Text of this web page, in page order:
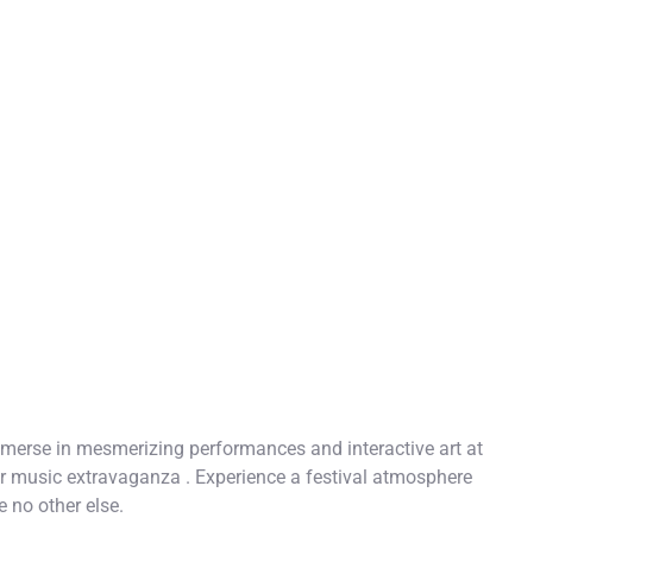
in mesmerizing performances and interactive art at
music extravaganza . Experience a festival atmosphere
no other else.